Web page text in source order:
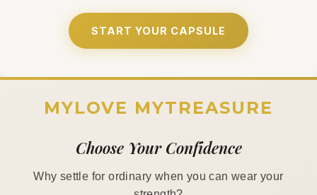
START YOUR CAPSULE
MYLOVE MYTREASURE
Choose Your Confidence
Why settle for ordinary when you can wear your